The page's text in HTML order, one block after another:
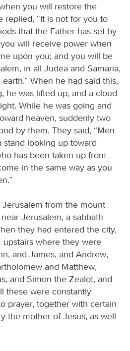
you will restore the
replied, “It is not for you to
that the Father has set by
will receive power when
upon you; and you will be
in all Judea and Samaria,
When he had said this,
he was lifted up, and a cloud
While he was going and
heaven, suddenly two
by them. They said, “Men
looking up toward
has been taken up from
in the same way as you
from the mount
Jerusalem, a sabbath
they had entered the city,
where they were
and James, and Andrew,
and Matthew,
and Simon the Zealot, and
these were constantly
prayer, together with certain
the mother of Jesus, as well